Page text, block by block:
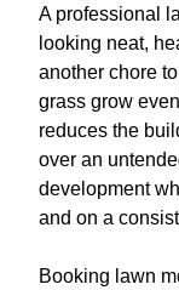
A professional
looking neat,
another chore
grass grow
reduces the
over an
development
and on a
Booking lawn